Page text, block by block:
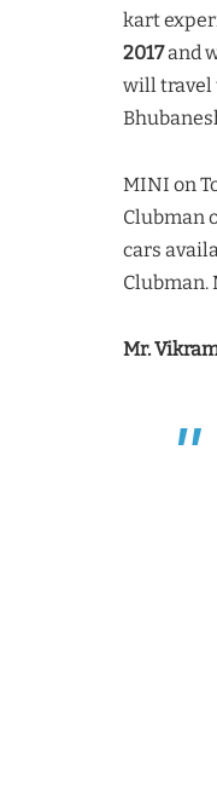
kart
2017and
will travel
MINI on
Clubman
cars
Clubman.
Mr.